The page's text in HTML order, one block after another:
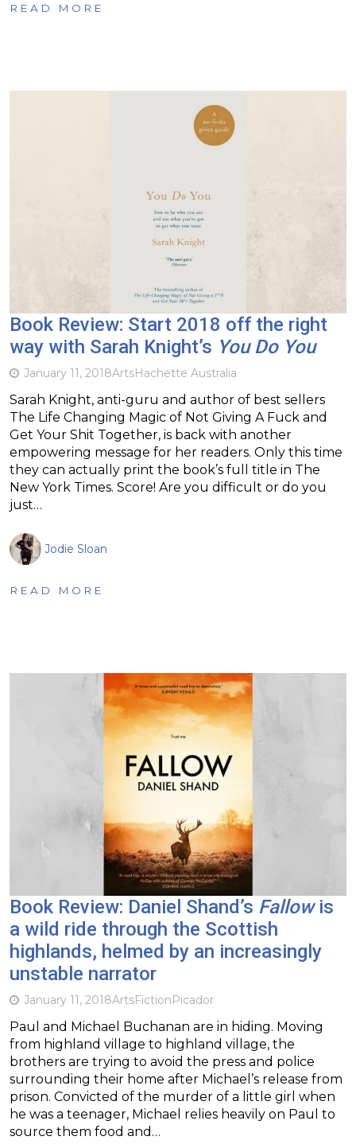
READ MORE
Book Review: Start 2018 off the right
way with Sarah Knight’s You Do You
January 11, 2018ArtsHachette Australia
Sarah Knight, anti-guru and author of best sellers
The Life Changing Magic of Not Giving A Fuck and
Get Your Shit Together, is back with another
empowering message for her readers. Only this time
they can actually print the book’s full title in The
New York Times. Score! Are you difficult or do you
just…
Jodie Sloan
READ MORE
Book Review: Daniel Shand’s Fallowis
a wild ride through the Scottish
highlands, helmed by an increasingly
unstable narrator
January 11, 2018ArtsFictionPicador
Paul and Michael Buchanan are in hiding. Moving
from highland village to highland village, the
brothers are trying to avoid the press and police
surrounding their home after Michael’s release from
prison. Convicted of the murder of a little girl when
he was a teenager, Michael relies heavily on Paul to
source them food and…